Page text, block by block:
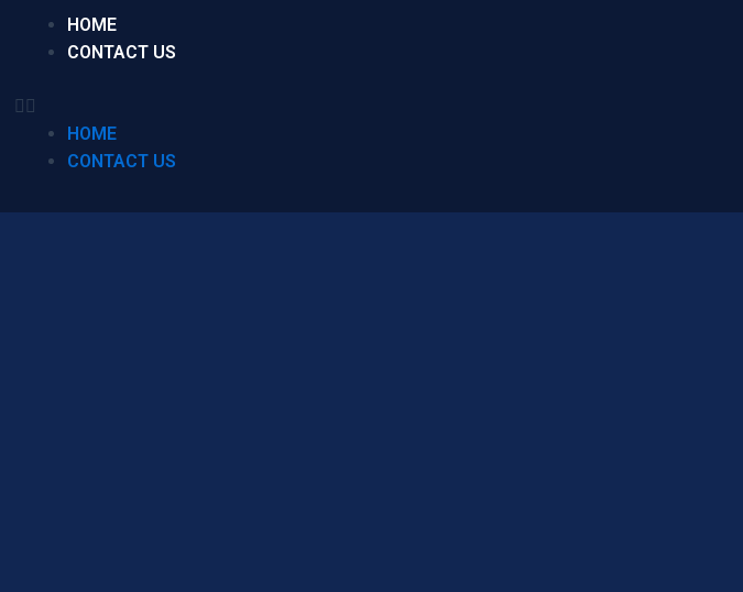
HOME
CONTACT US
HOME
CONTACT US